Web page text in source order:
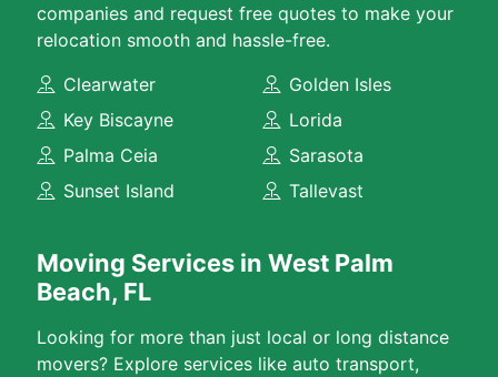
companies and request free quotes to make your
relocation smooth and hassle-free.
Clearwater
Golden Isles
Key Biscayne
Lorida
Palma Ceia
Sarasota
Sunset Island
Tallevast
Moving Services in West Palm
Beach, FL
Looking for more than just local or long distance
movers? Explore services like auto transport,